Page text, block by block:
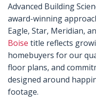
Advanced Building
award-winning
Eagle, Star, Meridian,
Boise title reflects
homebuyers for our
floor plans, and
designed around
footage.